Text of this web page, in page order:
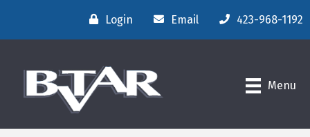
Login Email 423-968-1192
Menu